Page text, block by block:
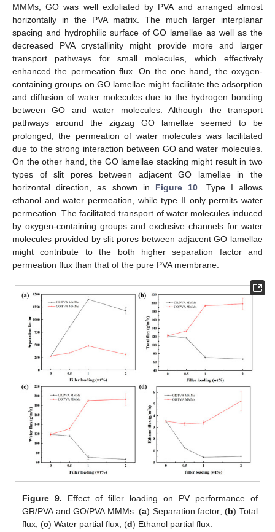
MMMs, GO was well exfoliated by PVA and arranged almost
horizontally in the PVA matrix. The much larger interplanar
spacing and hydrophilic surface of GO lamellae as well as the
decreased PVA crystallinity might provide more and larger
transport pathways for small molecules, which effectively
enhanced the permeation flux. On the one hand, the oxygen-
containing groups on GO lamellae might facilitate the adsorption
and diffusion of water molecules due to the hydrogen bonding
between GO and water molecules. Although the transport
pathways around the zigzag GO lamellae seemed to be
prolonged, the permeation of water molecules was facilitated
due to the strong interaction between GO and water molecules.
On the other hand, the GO lamellae stacking might result in two
types of slit pores between adjacent GO lamellae in the
horizontal direction, as shown in Figure 10 . Type I allows
ethanol and water permeation, while type II only permits water
permeation. The facilitated transport of water molecules induced
by oxygen-containing groups and exclusive channels for water
molecules provided by slit pores between adjacent GO lamellae
might contribute to the both higher separation factor and
permeation flux than that of the pure PVA membrane.
Figure 9. Effect of filler loading on PV performance of
GR/PVA and GO/PVA MMMs. (a) Separation factor; (b) Total
flux; (c) Water partial flux; (d) Ethanol partial flux.